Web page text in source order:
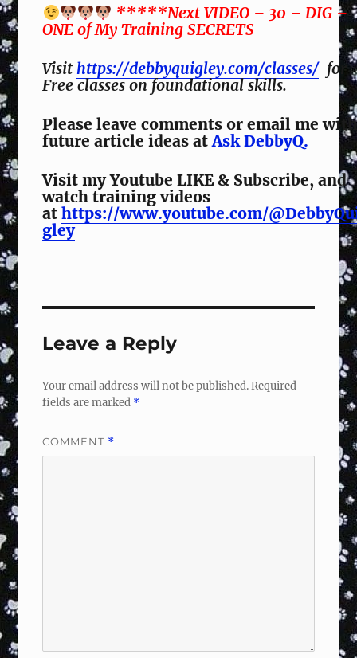
*****Next VIDEO – 30 – DIG –
ONE of My Training SECRETS
Visithttps://debbyquigley.com/classes/for
Free classes on foundational skills.
Please leave comments or email me
future article ideas atAsk DebbyQ.
Visit my Youtube LIKE & Subscribe, and
watch training videos
athttps://www.youtube.com/
gley
Leave a Reply
Your email address will not be published. Required
fields are marked *
COMMENT *